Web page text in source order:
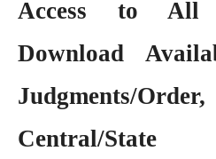
Access to All
Download
Judgments/
Central/